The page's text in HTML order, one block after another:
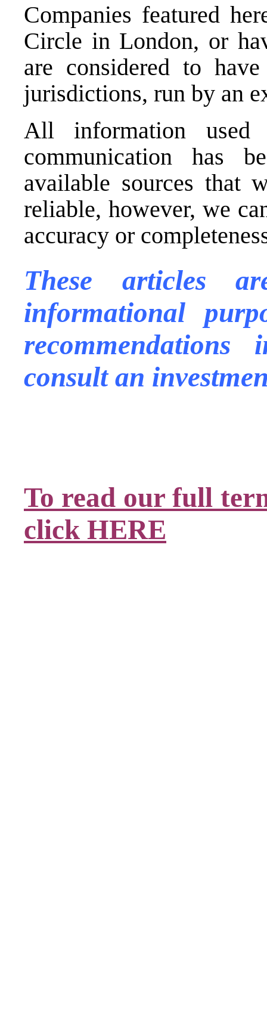
Companies featured
Circle in London, or
are considered to
jurisdictions, run by an
All information
communication has
available sources that
reliable, however, we
accuracy or
These articles
informational
consult an
To read our full
click HERE